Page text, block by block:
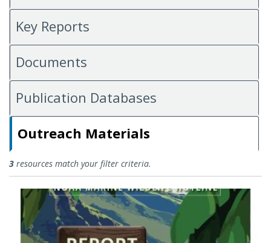
Key Reports
Documents
Publication Databases
Outreach Materials
Outreach Materials
3 resources match your filter criteria.